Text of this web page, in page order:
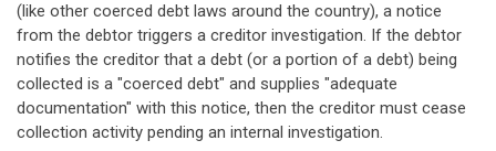
(like other coerced debt laws around the country), a notice
from the debtor triggers a creditor investigation. If the debtor
notifies the creditor that a debt (or a portion of a debt) being
collected is a "coerced debt" and supplies "adequate
documentation" with this notice, then the creditor must cease
collection activity pending an internal investigation.